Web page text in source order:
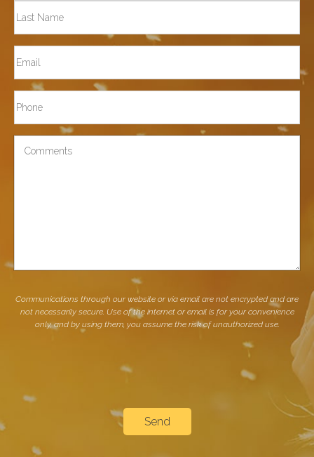
Email
Phone*
Comments
Communications through our website or via email are not encrypted and are
not necessarily secure. Use of the internet or email is for your convenience
only, and by using them, you assume the risk of unauthorized use.